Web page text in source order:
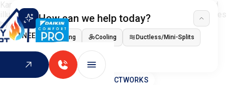
How can we help today?
I NEED Heating Cooling Ductless/Mini-Splits
Indoor Air Quality
HOME DUCTWORKS